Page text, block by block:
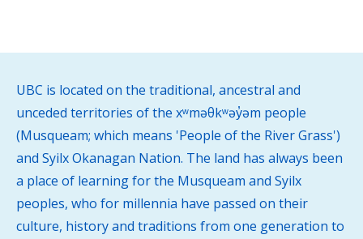
UBC is located on the traditional, ancestral and
unceded territories of the xʷməθkʷəy̓əm people
(Musqueam; which means 'People of the River Grass')
and Syilx Okanagan Nation. The land has always been
a place of learning for the Musqueam and Syilx
peoples, who for millennia have passed on their
culture, history and traditions from one generation to